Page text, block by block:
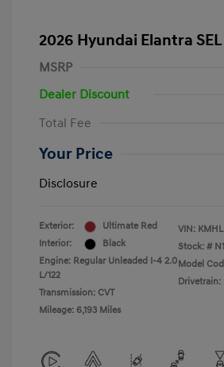
2026 Hyundai Elantra
MSRP
Dealer Discount
Total Fee
Your Price
Disclosure
Exterior:
Ultimate Red
Interior:
Black
Engine: Regular Unleaded I-4 2.0
L/122
Transmission: CVT
Mileage: 6,193 Miles
VIN:
Stock: #
Model
Drivetrain: